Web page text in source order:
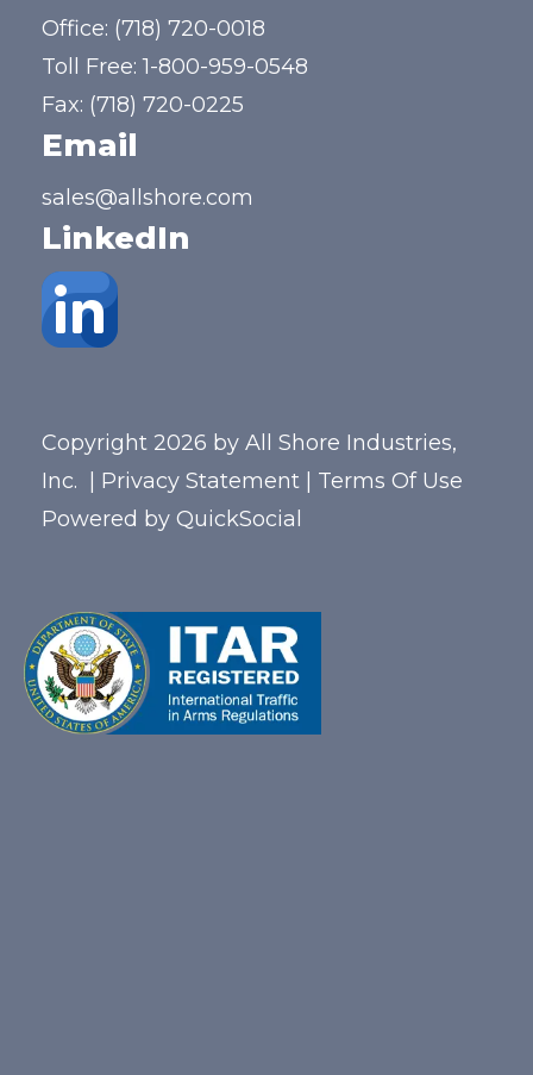
Office: (718) 720-0018
Toll Free:1-800-959-0548
Fax: (718) 720-0225
Email
sales@allshore.com
LinkedIn
Copyright 2026 by All Shore Industries,
Inc.
Privacy Statement
Terms Of Use
Powered by QuickSocial